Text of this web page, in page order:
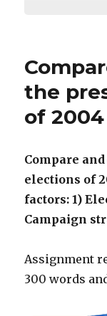
the
of 2004
Compare
elections of
factors: 1)
Campaign
Assignment
300 words